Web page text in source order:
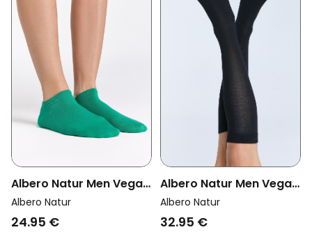
Albero Natur Men Vegan
Multipack 6x Sneaker
Socks Green
Albero Natur
24.95 €
Albero Natur Men Vegan
Multipack 6x Knee High
Socks Unisex Black
Albero Natur
32.95 €